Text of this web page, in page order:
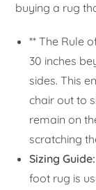
buying a rug
** The Rule
30 inches
sides. This
chair out to
remain on
scratching
Sizing Guide:
foot rug is